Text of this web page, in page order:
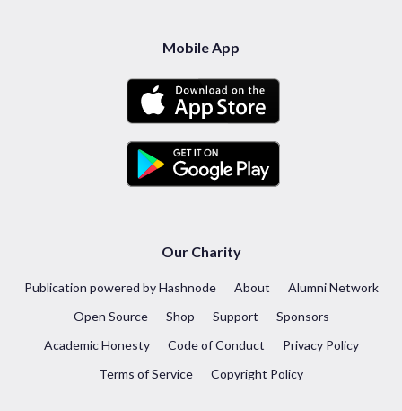
Mobile App
Our Charity
Publication powered by Hashnode About
Alumni Network
Open Source
Shop Support
Sponsors
Academic Honesty
Code of Conduct
Privacy Policy
Terms of Service
Copyright Policy